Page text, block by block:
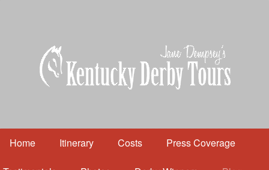
Home Itinerary Costs Press Coverage